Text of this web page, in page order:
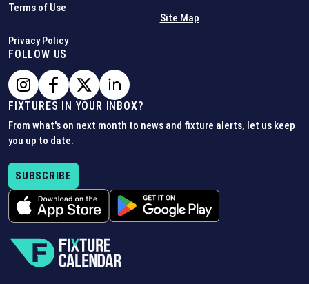
Terms of Use
Privacy Policy
Site Map
FOLLOW US
FIXTURES IN YOUR INBOX?
From what's on next month to news and fixture alerts, let us keep
you up to date.
SUBSCRIBE